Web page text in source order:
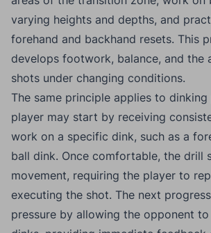
varying heights and depths, and
forehand and backhand resets. This
develops footwork, balance, and the
shots under changing conditions.
The same principle applies to
player may start by receiving
work on a specific dink, such as a
ball dink. Once comfortable, the drill
movement, requiring the player to
executing the shot. The next
pressure by allowing the opponent